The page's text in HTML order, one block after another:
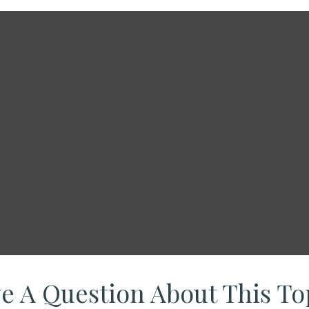
A Question About This